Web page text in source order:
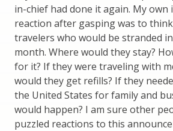
in-chief had done it again. My own
reaction after gasping was to
travelers who would be stranded
month. Where would they stay?
for it? If they were traveling with
would they get refills? If they
the United States for family and
would happen? I am sure other
puzzled reactions to this